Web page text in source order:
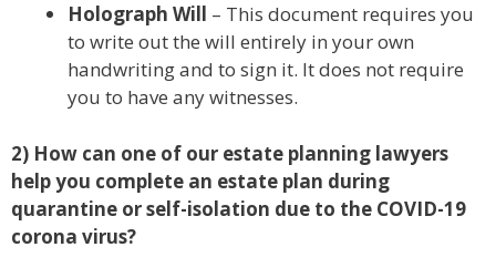
Holograph Will – This document requires you
to write out the will entirely in your own
handwriting and to sign it. It does not require
you to have any witnesses.
2) How can one of our estate planning lawyers
help you complete an estate plan during
quarantine or self-isolation due to the COVID-19
corona virus?